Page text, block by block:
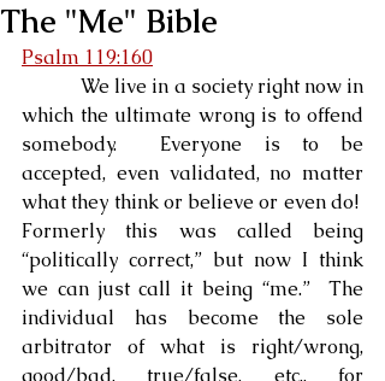
The "Me" Bible
Psalm 119:160
We live in a society right now in
which the ultimate wrong is to offend
somebody.  Everyone is to be
accepted, even validated, no matter
what they think or believe or even do!
Formerly this was called being
“politically correct,” but now I think
we can just call it being “me.”  The
individual has become the sole
arbitrator of what is right/wrong,
good/bad, true/false, etc., for